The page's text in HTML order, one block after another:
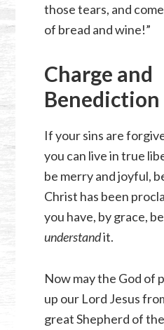
those tears, and
of bread and wine!”
Charge and
Benediction
If your sins are
you can live in true
be merry and joyful,
Christ has been
you have, by grace,
understandit.
Now may the God of
up our Lord Jesus
great Shepherd of